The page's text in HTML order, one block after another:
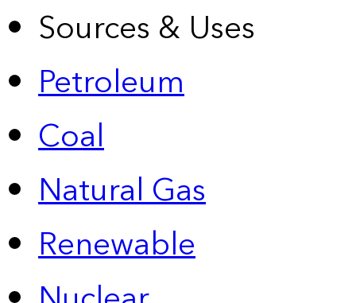
Sources & Uses
Petroleum
Coal
Natural Gas
Renewable